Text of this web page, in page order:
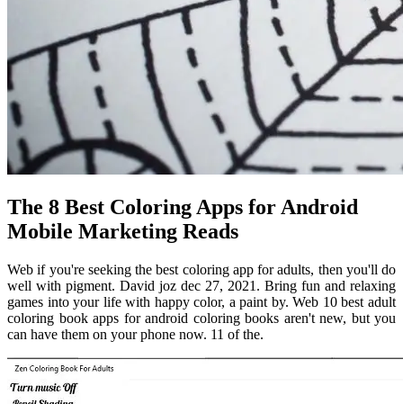
The 8 Best Coloring Apps for Android
Mobile Marketing Reads
Web if you're seeking the best coloring app for adults, then you'll do
well with pigment. David joz dec 27, 2021. Bring fun and relaxing
games into your life with happy color, a paint by. Web 10 best adult
coloring book apps for android coloring books aren't new, but you
can have them on your phone now. 11 of the.